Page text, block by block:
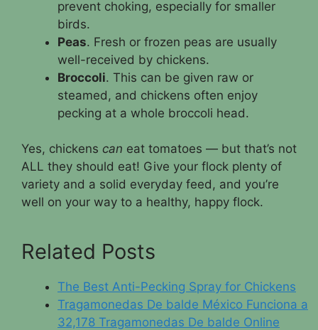
prevent choking, especially for smaller
birds.
Peas. Fresh or frozen peas are usually
well-received by chickens.
Broccoli. This can be given raw or
steamed, and chickens often enjoy
pecking at a whole broccoli head.
Yes, chickens can eat tomatoes — but that’s not
ALL they should eat! Give your flock plenty of
variety and a solid everyday feed, and you’re
well on your way to a healthy, happy flock.
Related Posts
The Best Anti-Pecking Spray for Chickens
Tragamonedas De balde México Funciona a
32,178 Tragamonedas De balde Online